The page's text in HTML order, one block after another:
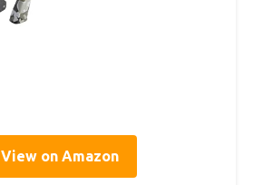
View on Amazon